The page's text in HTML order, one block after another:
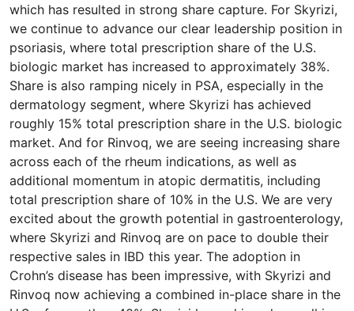
which has resulted in strong share capture. For Skyrizi,
we continue to advance our clear leadership position in
psoriasis, where total prescription share of the U.S.
biologic market has increased to approximately 38%.
Share is also ramping nicely in PSA, especially in the
dermatology segment, where Skyrizi has achieved
roughly 15% total prescription share in the U.S. biologic
market. And for Rinvoq, we are seeing increasing share
across each of the rheum indications, as well as
additional momentum in atopic dermatitis, including
total prescription share of 10% in the U.S. We are very
excited about the growth potential in gastroenterology,
where Skyrizi and Rinvoq are on pace to double their
respective sales in IBD this year. The adoption in
Crohn’s disease has been impressive, with Skyrizi and
Rinvoq now achieving a combined in-place share in the